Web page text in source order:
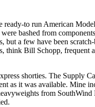
ready-to run American
bashed from
but a few have been
Bill Schopp, frequent
shorties. The Supply
as it was available. Mine
from